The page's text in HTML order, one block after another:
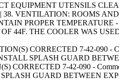
EQUIPMENT UTENSILS
38. VENTILATION: ROOMS
PROPER TEMPERATURE
44F. THE COOLER WAS
CORRECTED 7-42-090 -
SPLASH GUARD
CORRECTED 7-42-090 -
GUARD BETWEEN